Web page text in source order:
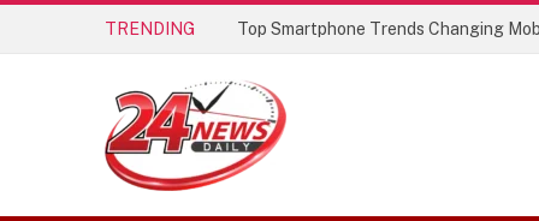
TRENDING Top Smartphone Trends Changing